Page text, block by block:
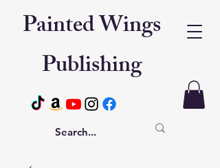
Painted Wings
Publishing